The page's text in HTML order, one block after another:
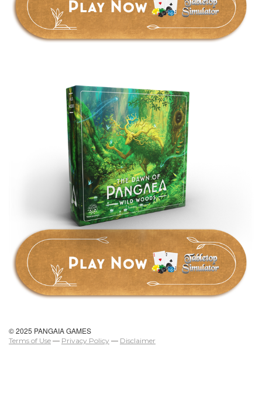
© 2025 PANGAIA GAMES
Terms of Use — Privacy Policy — Disclaimer